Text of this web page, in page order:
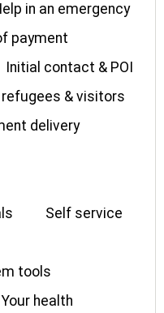
in an emergency
payment
Initial contact & POI
refugees & visitors
delivery
Self service
tools
Your health